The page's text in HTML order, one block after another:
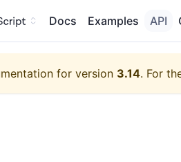
Docs Examples API
for version 3.14. For